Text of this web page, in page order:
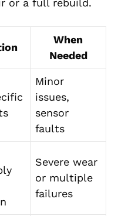
or a full rebuild.
When
Needed
Minor
issues,
sensor
faults
Severe wear
or multiple
failures